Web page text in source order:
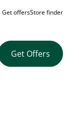
Get offersStore finder
Get Offers